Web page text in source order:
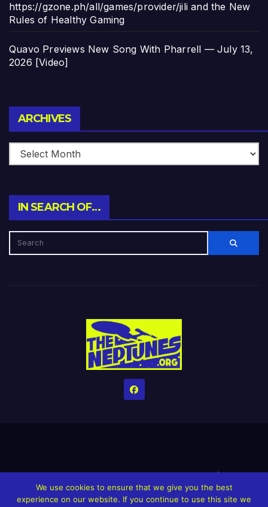
https://gzone.ph/all/games/provider/jili and the New
Rules of Healthy Gaming
Quavo Previews New Song With Pharrell — July 13,
2026 [Video]
ARCHIVES
IN SEARCH OF…
HomeCreditsHelp The Website stay alive!The Grindin’ Discord
The Neptunes Discography The Neptunes Singles/Videos
We use cookies to ensure that we give you the best
experience on our website. If you continue to use this site we